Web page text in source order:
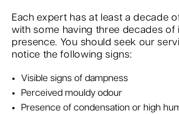
Each expert has at least a decade
with some having three decades of
presence. You should seek our
notice the following signs:
Visible signs of dampness
Perceived mouldy odour
Presence of condensation or high